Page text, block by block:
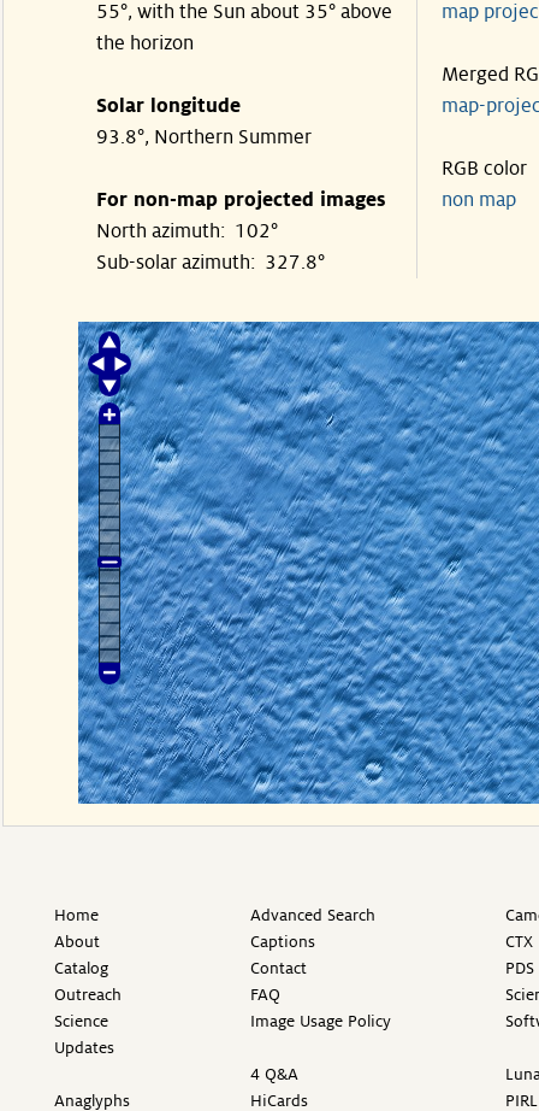
55°, with the Sun about 35° above
the horizon
Solar longitude
93.8°, Northern Summer
For non-map projected images
North azimuth: 102°
Sub-solar azimuth: 327.8°
map
Merged
map-
RGB color
non
Home
About
Catalog
Outreach
Science
Updates
Anaglyphs
Advanced Search
Captions
Contact
FAQ
Image Usage Policy
4 Q&A
HiCards
PIRL